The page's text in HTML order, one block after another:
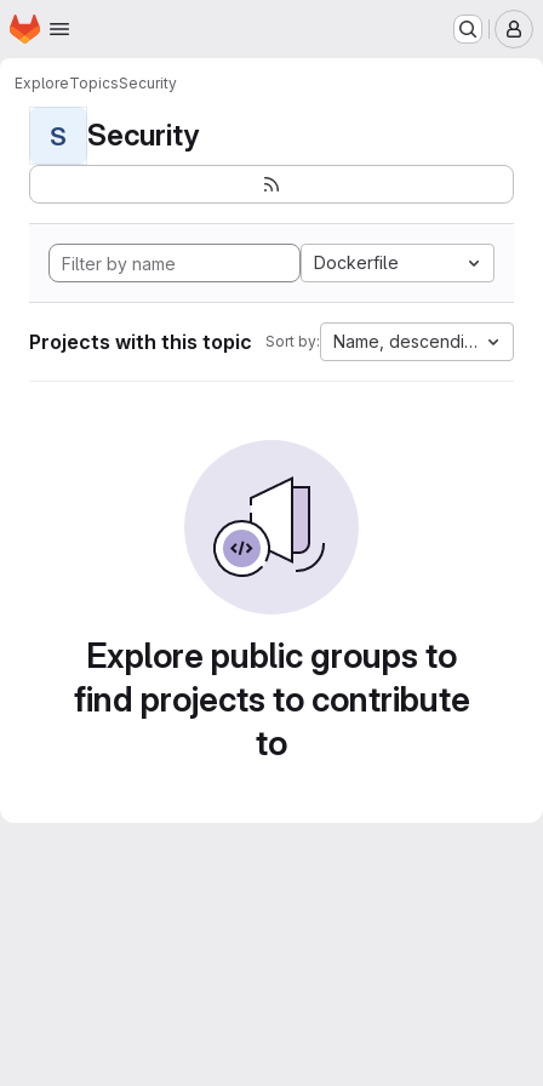
Skip to main content
Homepage
ExploreTopicsSecurity
S Security
Dockerfile
Projects with this topic Sort by: Name, descending
Explore public groups to
find projects to contribute
to